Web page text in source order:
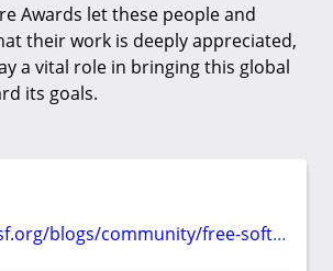
Awards let these people and
their work is deeply appreciated,
a vital role in bringing this global
its goals.
https://www.fsf.org/blogs/community/free-software-awards-recognize-those-who-advance-our-freedom-by-october-28th